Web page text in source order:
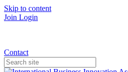
Skip to content
Join Login
Contact